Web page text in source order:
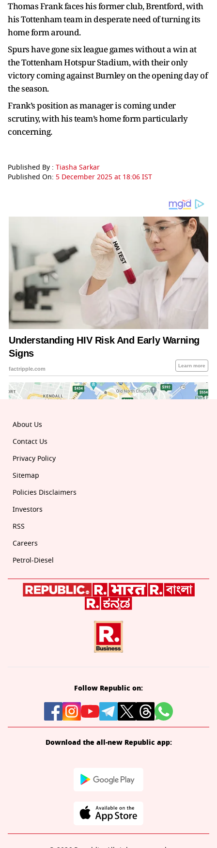
Thomas Frank faces his former club, Brentford, with
his Tottenham team in desperate need of turning its
home form around.
Spurs have gone six league games without a win at
the Tottenham Hotspur Stadium, with their only
victory coming against Burnley on the opening day of
the season.
Frank’s position as manager is coming under
scrutiny, with his team’s home form particularly
concerning.
Published By : Tiasha Sarkar
Published On: 5 December 2025 at 18:06 IST